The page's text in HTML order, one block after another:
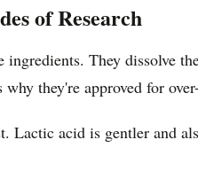
of Research
They dissolve
they're approved for
Lactic acid is gentler and